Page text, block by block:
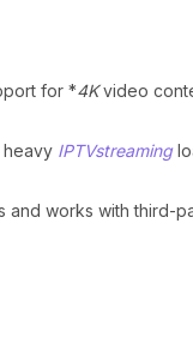
for *4Kvideo
heavy IPTVstreaming
and works with third-